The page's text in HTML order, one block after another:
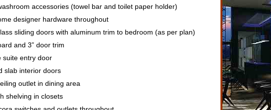
accessories (towel bar and toilet paper holder)
designer hardware throughout
sliding doors with aluminum trim to bedroom (as per plan)
and 3” door trim
suite entry door
slab interior doors
outlet in dining area
shelving in closets